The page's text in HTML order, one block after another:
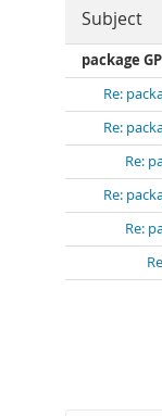
Subject
package
Re:
Re:
Re:
Re:
Re: